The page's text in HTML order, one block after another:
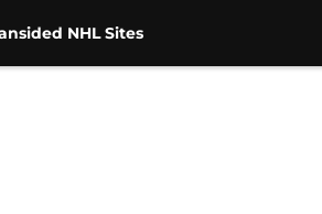
NHL Sites